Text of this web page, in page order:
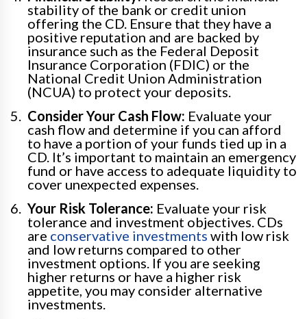
stability of the bank or credit union
offering the CD. Ensure that they have a
positive reputation and are backed by
insurance such as the Federal Deposit
Insurance Corporation (FDIC) or the
National Credit Union Administration
(NCUA) to protect your deposits.
Consider Your Cash Flow: Evaluate your
cash flow and determine if you can afford
to have a portion of your funds tied up in a
CD. It’s important to maintain an emergency
fund or have access to adequate liquidity to
cover unexpected expenses.
Your Risk Tolerance: Evaluate your risk
tolerance and investment objectives. CDs
are conservative investments with low risk
and low returns compared to other
investment options. If you are seeking
higher returns or have a higher risk
appetite, you may consider alternative
investments.